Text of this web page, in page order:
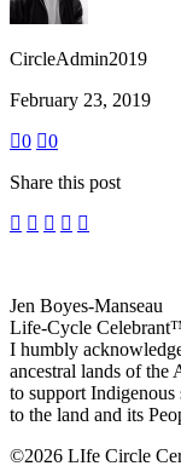
CircleAdmin2019
February 23, 2019
0
0
Share this post
Jen Boyes-Manseau
Life-Cycle
I humbly
ancestral lands of the
to support
to the land and its
©2026 LIfe Circle